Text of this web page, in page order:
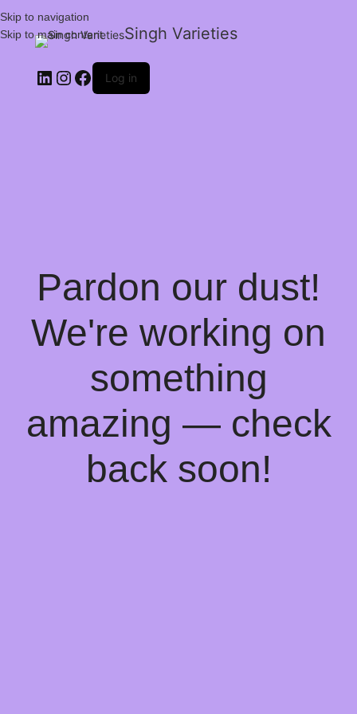
Skip to navigation
Skip to main content
Singh Varieties
Log in
Pardon our dust!
We're working on
something
amazing — check
back soon!